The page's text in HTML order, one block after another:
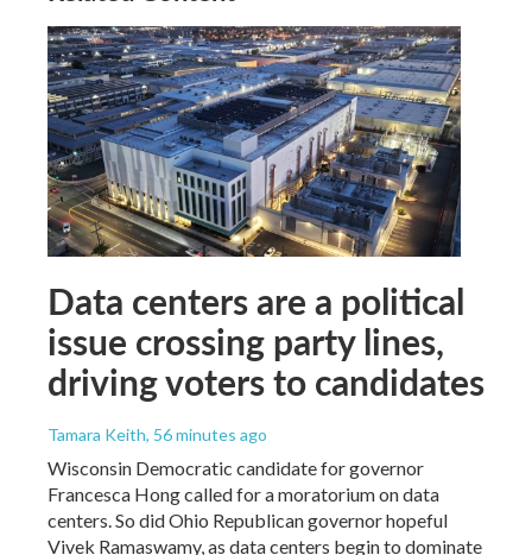
Data centers are a political
issue crossing party lines,
driving voters to candidates
Tamara Keith, 56 minutes ago
Wisconsin Democratic candidate for governor
Francesca Hong called for a moratorium on data
centers. So did Ohio Republican governor hopeful
Vivek Ramaswamy, as data centers begin to dominate